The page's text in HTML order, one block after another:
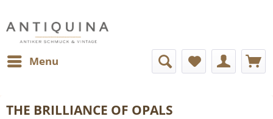
Menu
THE BRILLIANCE OF OPALS